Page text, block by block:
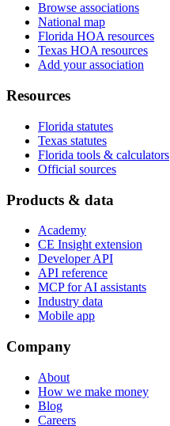
Browse associations
National map
Florida HOA resources
Texas HOA resources
Add your association
Resources
Florida statutes
Texas statutes
Florida tools & calculators
Official sources
Products & data
Academy
CE Insight extension
Developer API
API reference
MCP for AI assistants
Industry data
Mobile app
Company
About
How we make money
Blog
Careers